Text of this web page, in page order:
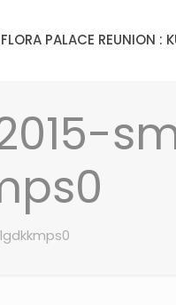
FLORA PALACE REUNION